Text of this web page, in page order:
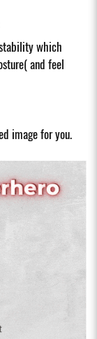
which
and feel
image for you.